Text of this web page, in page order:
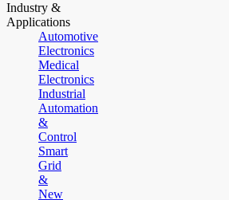
Industry &
Applications
Automotive
Electronics
Medical
Electronics
Industrial
Automation
&
Control
Smart
Grid
&
New